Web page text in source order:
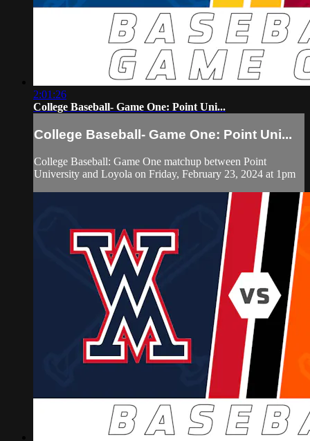
2:01:26
College Baseball- Game One: Point Uni...
College Baseball- Game One: Point Uni...
College Baseball: Game One matchup between Point
University and Loyola on Friday, February 23, 2024 at 1pm